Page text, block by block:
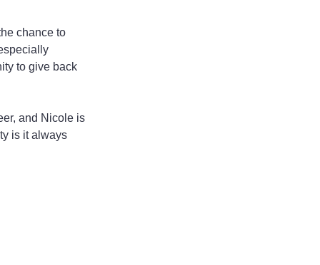
chance to
to give back
and Nicole is
is it always